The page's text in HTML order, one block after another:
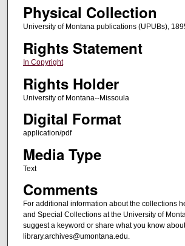
Physical Collection
University of Montana publications (UPUBs),
Rights Statement
In Copyright
Rights Holder
University of Montana--Missoula
Digital Format
application/pdf
Media Type
Text
Comments
For additional information about the collections
and Special Collections at the University of
suggest a keyword or share what you know
library.archives@umontana.edu.